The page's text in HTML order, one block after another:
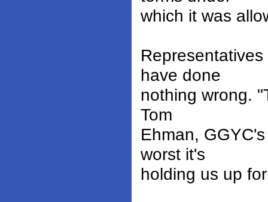
which it was
have done
nothing wrong.
Tom
Ehman,
worst it's
holding us up